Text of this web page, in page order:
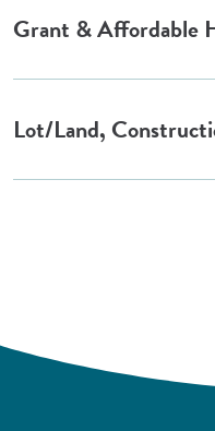
Grant & Affordable
Lot/Land,